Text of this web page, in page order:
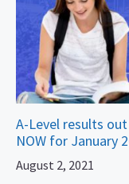
A-Level results
NOW for January
August 2, 2021